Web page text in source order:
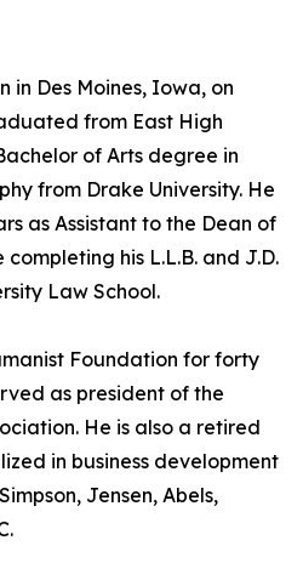
in Des Moines, Iowa, on
from East High
of Arts degree in
from Drake University. He
as Assistant to the Dean of
his L.L.B. and J.D.
Law School.
Foundation for forty
as president of the
He is also a retired
in business development
Jensen, Abels,